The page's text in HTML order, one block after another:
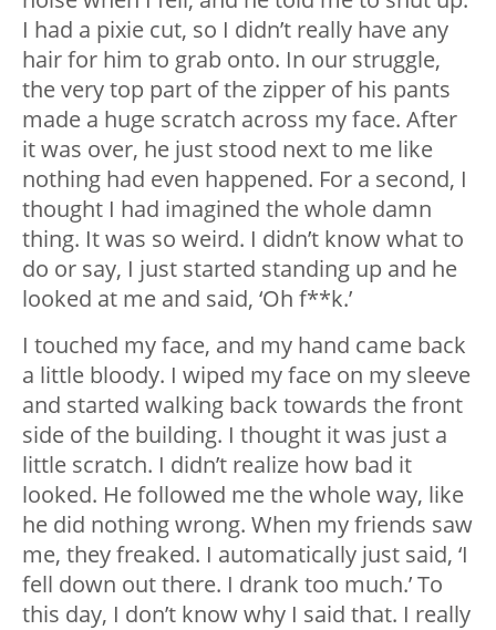
I had a pixie cut, so I didn’t really have any
hair for him to grab onto. In our struggle,
the very top part of the zipper of his pants
made a huge scratch across my face. After
it was over, he just stood next to me like
nothing had even happened. For a second, I
thought I had imagined the whole damn
thing. It was so weird. I didn’t know what to
do or say, I just started standing up and he
looked at me and said, ‘Oh f**k.’
I touched my face, and my hand came back
a little bloody. I wiped my face on my sleeve
and started walking back towards the front
side of the building. I thought it was just a
little scratch. I didn’t realize how bad it
looked. He followed me the whole way, like
he did nothing wrong. When my friends saw
me, they freaked. I automatically just said, ‘I
fell down out there. I drank too much.’ To
this day, I don’t know why I said that. I really